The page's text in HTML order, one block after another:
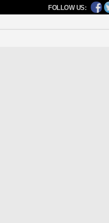
FOLLOW US: